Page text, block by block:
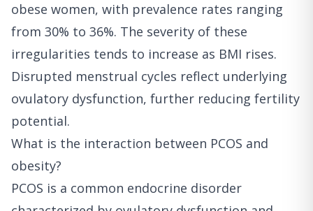
obese women, with prevalence rates ranging
from 30% to 36%. The severity of these
irregularities tends to increase as BMI rises.
Disrupted menstrual cycles reflect underlying
ovulatory dysfunction, further reducing fertility
potential.
What is the interaction between PCOS and
obesity?
PCOS is a common endocrine disorder